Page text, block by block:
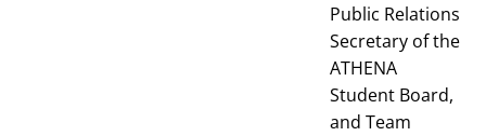
Public Relations
Secretary of the
ATHENA
Student Board,
and Team